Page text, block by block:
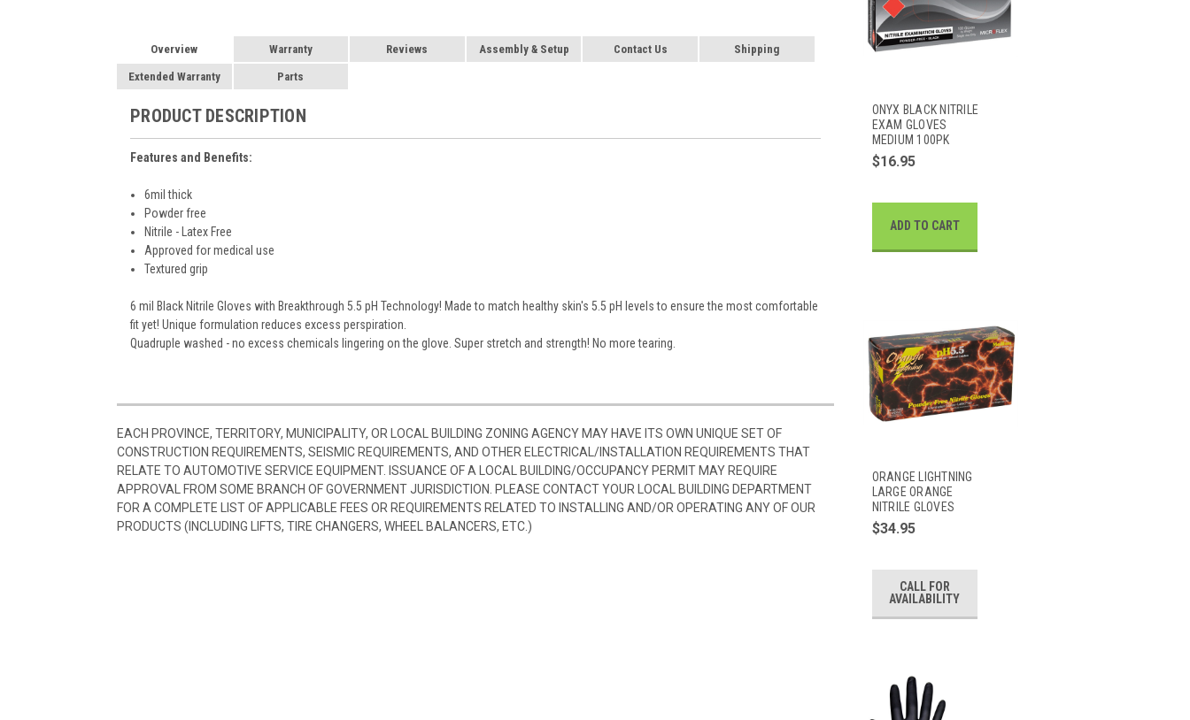
Overview Warranty Reviews Assembly & Setup Contact Us Shipping
Extended Warranty Parts
PRODUCT DESCRIPTION
Features and Benefits:
6mil thick
Powder free
Nitrile - Latex Free
Approved for medical use
Textured grip
6 mil Black Nitrile Gloves with Breakthrough 5.5 pH Technology! Made to match healthy skin's 5.5 pH levels to ensure the most comfortable
fit yet! Unique formulation reduces excess perspiration.
Quadruple washed - no excess chemicals lingering on the glove. Super stretch and strength! No more tearing.
EACH PROVINCE, TERRITORY, MUNICIPALITY, OR LOCAL BUILDING ZONING AGENCY MAY HAVE ITS OWN UNIQUE SET OF
CONSTRUCTION REQUIREMENTS, SEISMIC REQUIREMENTS, AND OTHER ELECTRICAL/INSTALLATION REQUIREMENTS THAT
RELATE TO AUTOMOTIVE SERVICE EQUIPMENT. ISSUANCE OF A LOCAL BUILDING/OCCUPANCY PERMIT MAY REQUIRE
APPROVAL FROM SOME BRANCH OF GOVERNMENT JURISDICTION. PLEASE CONTACT YOUR LOCAL BUILDING DEPARTMENT
FOR A COMPLETE LIST OF APPLICABLE FEES OR REQUIREMENTS RELATED TO INSTALLING AND/OR OPERATING ANY OF OUR
PRODUCTS (INCLUDING LIFTS, TIRE CHANGERS, WHEEL BALANCERS, ETC.)
ONYX BLACK NITRILE
EXAM GLOVES
MEDIUM 100PK
$16.95
ADD TO CART
ORANGE LIGHTNING
LARGE ORANGE
NITRILE GLOVES
$34.95
CALL FOR
AVAILABILITY